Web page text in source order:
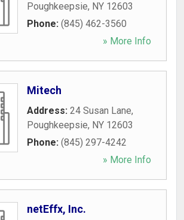
Poughkeepsie, NY 12603
Phone: (845) 462-3560
» More Info
Mitech
Address: 24 Susan Lane,
Poughkeepsie, NY 12603
Phone: (845) 297-4242
» More Info
netEffx, Inc.